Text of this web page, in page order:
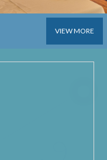
VIEW MORE